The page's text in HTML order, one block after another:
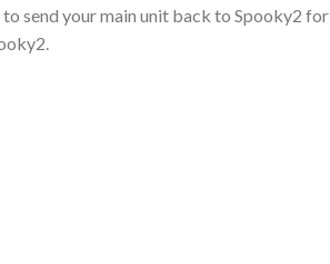
send your main unit back to Spooky2 for